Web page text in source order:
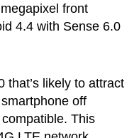
front
4.4 with Sense 6.0
that’s likely to attract
off
This